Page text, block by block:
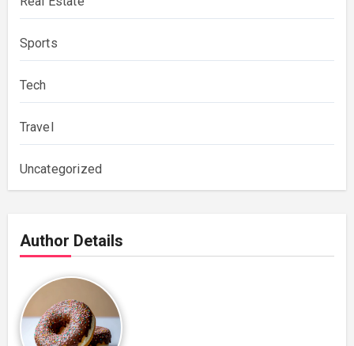
Sports
Tech
Travel
Uncategorized
Author Details